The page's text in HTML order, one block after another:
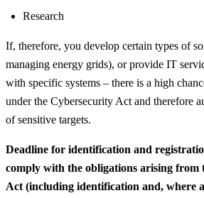
Research
If, therefore, you develop certain types of
managing energy grids), or provide IT
with specific systems – there is a high
under the Cybersecurity Act and therefore
of sensitive targets.
Deadline for identification and
comply with the obligations arising from
Act (including identification and, where